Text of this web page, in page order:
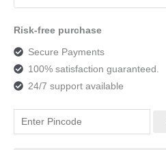
Risk-free purchase
Secure Payments
100% satisfaction guaranteed.
24/7 support available